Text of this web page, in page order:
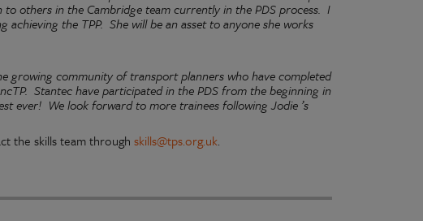
others in the Cambridge team currently in the PDS process. I
achieving the TPP. She will be an asset to anyone she works
growing community of transport planners who have completed
Stantec have participated in the PDS from the beginning in
ever! We look forward to more trainees following Jodie ’s
the skills team throughskills@tps.org.uk.